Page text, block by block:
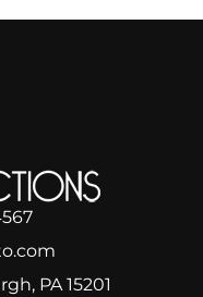
PA 15201